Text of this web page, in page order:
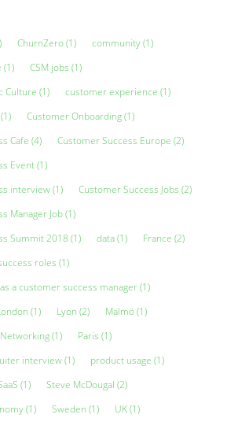
ChurnZero(1) community(1)
(1) CSM jobs (1)
Culture (1) customer experience (1)
(1) Customer Onboarding(1)
Cafe (4) Customer Success Europe (2)
Event(1)
interview(1) Customer Success Jobs (2)
Manager Job(1)
Summit 2018 (1) data(1) France (2)
roles (1)
a customer success manager(1)
(1) Lyon (2) Malmö(1)
Networking(1) Paris (1)
interview(1) product usage (1)
(1) Steve McDougal (2)
(1) Sweden (1) UK(1)